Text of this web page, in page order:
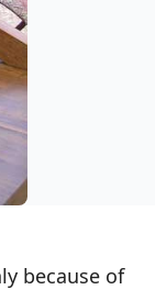
because of